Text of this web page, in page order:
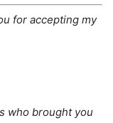
for accepting my
who brought you